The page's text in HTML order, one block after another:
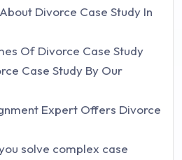
Divorce Case Study In
Of Divorce Case Study
Case Study By Our
Expert Offers Divorce
solve complex case